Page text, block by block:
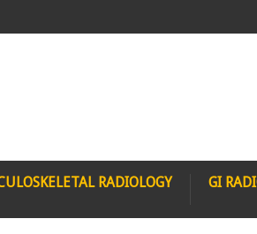
RADIOLOGY GI